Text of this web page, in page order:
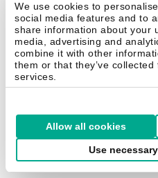
We use cookies to
social media features and to
share information about your
media, advertising and
combine it with other
them or that they’ve
services.
Allow all cookies
Use